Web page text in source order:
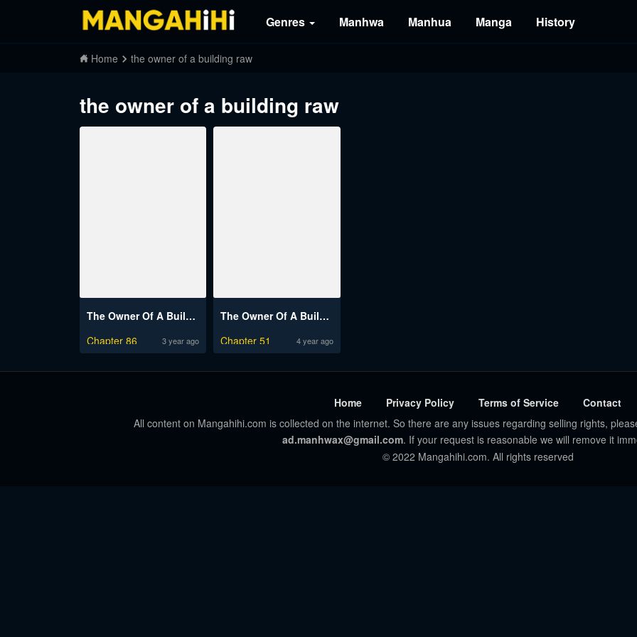
Genres Manhwa Manhua Manga History
Home the owner of a building raw
the owner of a building raw
The Owner Of A Building
Chapter 86
3 year ago
The Owner Of A Building Raw
Chapter 51
4 year ago
Home Privacy Policy Terms of Service
Contact
All content on Mangahihi.com is collected on the internet. So there are any issues regarding selling rights,
ad.manhwax@gmail.com. If your request is reasonable we will remove it
© 2022 Mangahihi.com. All rights reserved